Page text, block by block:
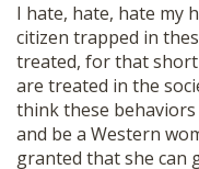
I hate, hate, hate my
citizen trapped in
treated, for that
are treated in the
think these behaviors
and be a Western
granted that she can